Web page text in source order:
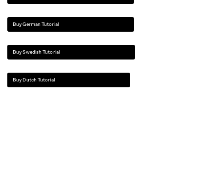
Buy German Tutorial
Buy Swedish Tutorial
Buy Dutch Tutorial